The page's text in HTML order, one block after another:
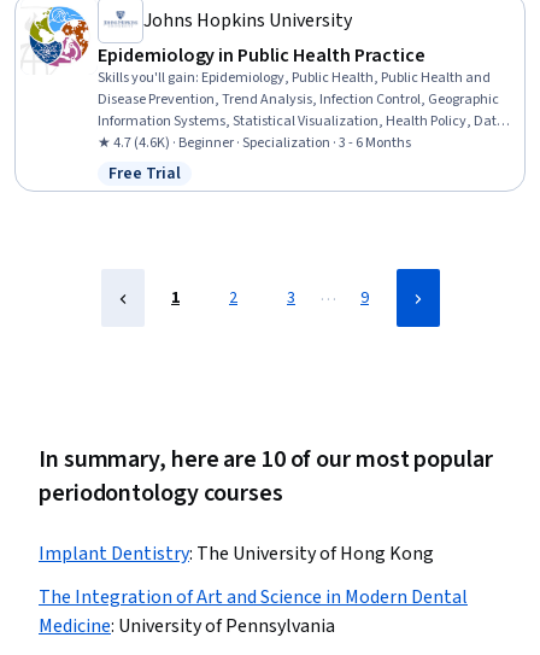
Johns Hopkins University
Epidemiology in Public Health Practice
Skills you'll gain: Epidemiology, Public Health, Public Health and
Disease Prevention, Trend Analysis, Infection Control, Geographic
Information Systems, Statistical Visualization, Health Policy, Data
Visualization Software, Chronic Diseases, GIS Software, Geospatial
Information and Technology, Infectious Diseases, Datamaps, Health
Informatics, Risk Analysis, Investigation, Geospatial Mapping,
★ 4.7 (4.6K) · Beginner · Specialization · 3 - 6 Months
Status: Free Trial
Free Trial
1 2 3 … 9
In summary, here are 10 of our most popular
periodontology courses
Implant Dentistry: The University of Hong Kong
The Integration of Art and Science in Modern Dental
Medicine: University of Pennsylvania